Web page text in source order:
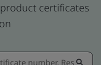
certificates